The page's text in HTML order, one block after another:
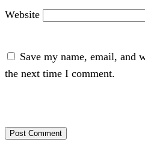
Website
Save my name, email, and
the next time I comment.